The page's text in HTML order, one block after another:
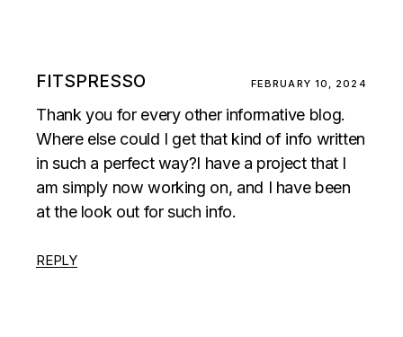
FITSPRESSO FEBRUARY 10, 2024
Thank you for every other informative blog.
Where else could I get that kind of info written
in such a perfect way?I have a project that I
am simply now working on, and I have been
at the look out for such info.
REPLY